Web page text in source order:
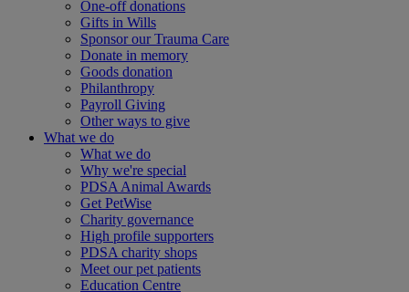
One-off donations
Gifts in Wills
Sponsor our Trauma Care
Donate in memory
Goods donation
Philanthropy
Payroll Giving
Other ways to give
What we do
What we do
Why we're special
PDSA Animal Awards
Get PetWise
Charity governance
High profile supporters
PDSA charity shops
Meet our pet patients
Education Centre